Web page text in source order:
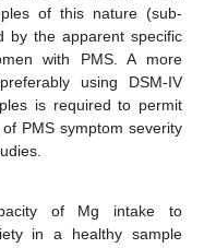
of this nature (sub-
by the apparent specific
with PMS. A more
using DSM-IV
is required to permit
PMS symptom severity
of Mg intake to
in a healthy sample